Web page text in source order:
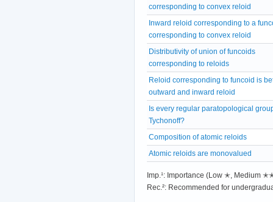
corresponding to convex reloid
Inward reloid corresponding to a
corresponding to convex reloid
Distributivity of union of funcoids
corresponding to reloids
Reloid corresponding to funcoid is
outward and inward reloid
Is every regular paratopological
Tychonoff?
Composition of atomic reloids
Atomic reloids are monovalued
Imp.¹: Importance (Low ✭,
Rec.²: Recommended for